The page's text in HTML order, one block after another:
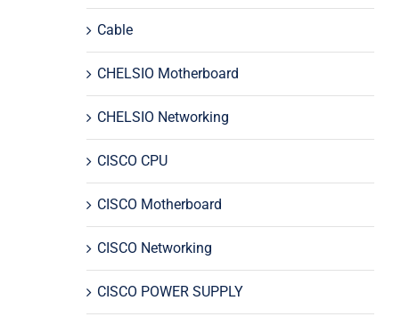
Cable
CHELSIO Motherboard
CHELSIO Networking
CISCO CPU
CISCO Motherboard
CISCO Networking
CISCO POWER SUPPLY